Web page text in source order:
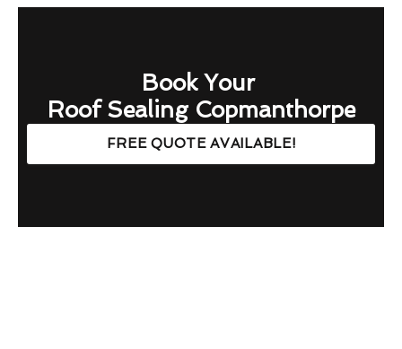
Book Your
Roof Sealing Copmanthorpe
FREE QUOTE AVAILABLE!